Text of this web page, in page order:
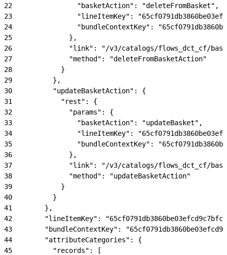
22
                "basketAction": "deleteFromBasket",
23
"lineItemKey":
24
"bundleContextKey":
25
              },
26
"link": "/v3/catalogs/flows_dct_cf/
27
              "method": "deleteFromBasketAction"
28
            }
29
          },
30
          "updateBasketAction": {
31
            "rest": {
32
              "params": {
33
                "basketAction": "updateBasket",
34
"lineItemKey":
35
"bundleContextKey":
36
              },
37
"link": "/v3/catalogs/flows_dct_cf/
38
              "method": "updateBasketAction"
39
            }
40
          }
41
        },
42
"lineItemKey":
43
"bundleContextKey":
44
        "attributeCategories": {
45
          "records": [